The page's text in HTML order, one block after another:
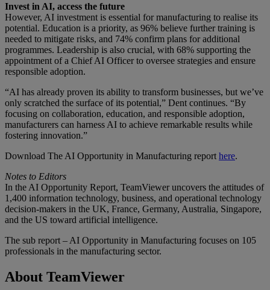
Invest in AI, access the future
However, AI investment is essential for manufacturing to realise its
potential. Education is a priority, as 96% believe further training is
needed to mitigate risks, and 74% confirm plans for additional
programmes. Leadership is also crucial, with 68% supporting the
appointment of a Chief AI Officer to oversee strategies and ensure
responsible adoption.
“AI has already proven its ability to transform businesses, but we’ve
only scratched the surface of its potential,” Dent continues. “By
focusing on collaboration, education, and responsible adoption,
manufacturers can harness AI to achieve remarkable results while
fostering innovation.”
Download The AI Opportunity in Manufacturing report here.
Notes to Editors
In the AI Opportunity Report, TeamViewer uncovers the attitudes of
1,400 information technology, business, and operational technology
decision-makers in the UK, France, Germany, Australia, Singapore,
and the US toward artificial intelligence.
The sub report – AI Opportunity in Manufacturing focuses on 105
professionals in the manufacturing sector.
About TeamViewer